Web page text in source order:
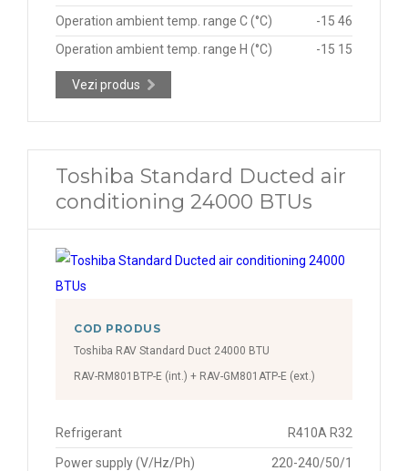
Operation ambient temp. range C (°C)
-15 46
Operation ambient temp. range H (°C)
-15 15
Vezi produs
Toshiba Standard Ducted air
conditioning 24000 BTUs
COD PRODUS
Toshiba RAV Standard Duct 24000 BTU
RAV-RM801BTP-E (int.) + RAV-GM801ATP-E (ext.)
Refrigerant R410A R32
Power supply (V/Hz/Ph) 220-240/50/1